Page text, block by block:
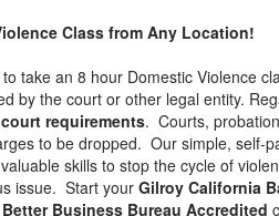
Class from Any Location!
take an 8 hour Domestic Violence
by the court or other legal entity.
court requirements. Courts,
to be dropped. Our simple, self-
skills to stop the cycle of
issue. Start your Gilroy California
Better Business Bureau Accredited